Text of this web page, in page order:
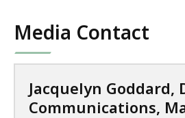
Media Contact
Jacquelyn Goddard,
Communications,